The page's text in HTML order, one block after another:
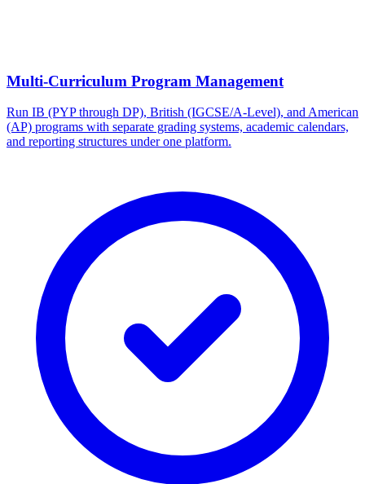
Multi-Curriculum Program Management
Run IB (PYP through DP), British (IGCSE/A-Level), and American
(AP) programs with separate grading systems, academic calendars,
and reporting structures under one platform.